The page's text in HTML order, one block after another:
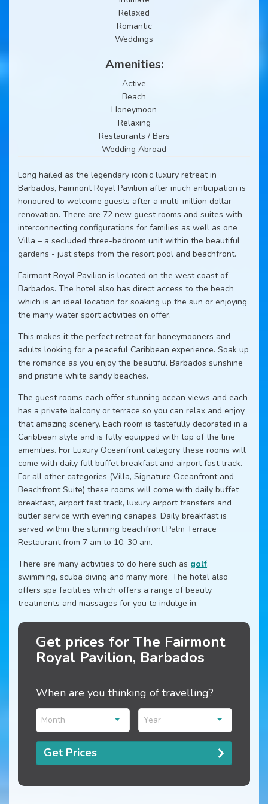
Relaxed
Romantic
Weddings
Amenities:
Active
Beach
Honeymoon
Relaxing
Restaurants / Bars
Wedding Abroad
Long hailed as the legendary iconic luxury retreat in
Barbados, Fairmont Royal Pavilion after much anticipation is
honoured to welcome guests after a multi-million dollar
renovation. There are 72 new guest rooms and suites with
interconnecting configurations for families as well as one
Villa – a secluded three-bedroom unit within the beautiful
gardens - just steps from the resort pool and beachfront.
Fairmont Royal Pavilion is located on the west coast of
Barbados. The hotel also has direct access to the beach
which is an ideal location for soaking up the sun or enjoying
the many water sport activities on offer.
This makes it the perfect retreat for honeymooners and
adults looking for a peaceful Caribbean experience. Soak up
the romance as you enjoy the beautiful Barbados sunshine
and pristine white sandy beaches.
The guest rooms each offer stunning ocean views and each
has a private balcony or terrace so you can relax and enjoy
that amazing scenery. Each room is tastefully decorated in a
Caribbean style and is fully equipped with top of the line
amenities. For Luxury Oceanfront category these rooms will
come with daily full buffet breakfast and airport fast track.
For all other categories (Villa, Signature Oceanfront and
Beachfront Suite) these rooms will come with daily buffet
breakfast, airport fast track, luxury airport transfers and
butler service with evening canapes. Daily breakfast is
served within the stunning beachfront Palm Terrace
Restaurant from 7 am to 10: 30 am.
There are many activities to do here such as golf,
swimming, scuba diving and many more. The hotel also
offers spa facilities which offers a range of beauty
treatments and massages for you to indulge in.
Get prices for The Fairmont
Royal Pavilion, Barbados
When are you thinking of travelling?
Month Year
Get Prices